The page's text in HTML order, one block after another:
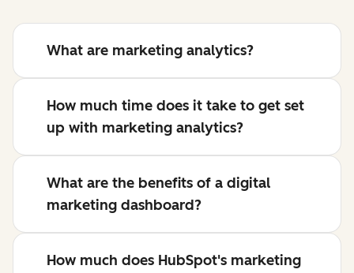
What are marketing analytics?
How much time does it take to get set
up with marketing analytics?
What are the benefits of a digital
marketing dashboard?
How much does HubSpot's marketing